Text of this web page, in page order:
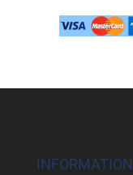
INFORMATION